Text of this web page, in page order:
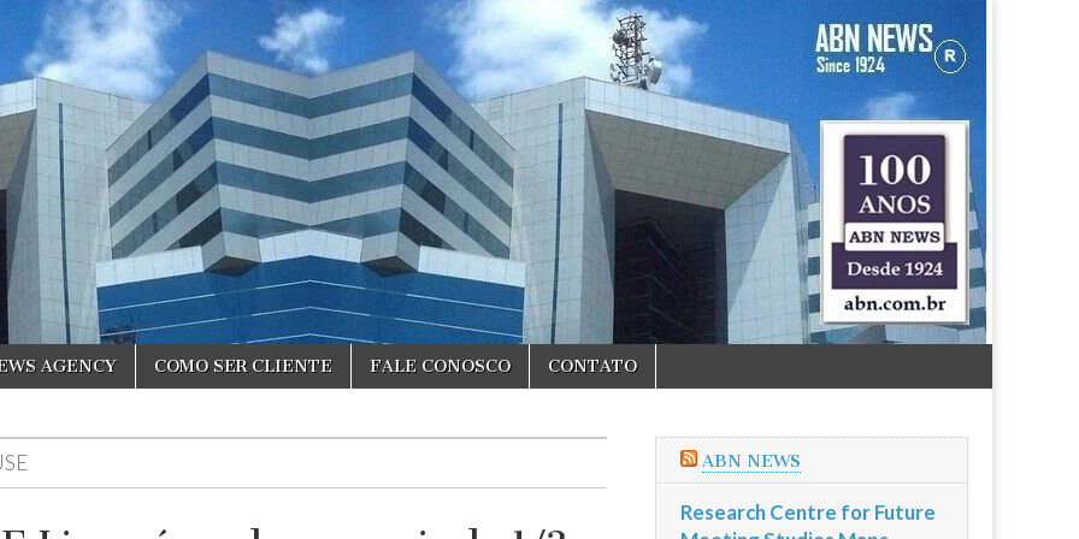
AGENCY COMO SER CLIENTE FALE CONOSCO CONTATO
ABN NEWS
Research Centre for Future